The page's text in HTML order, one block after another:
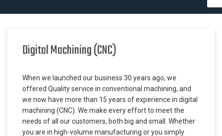
Digital Machining (CNC)
When we launched our business 30 years ago, we
offered Quality service in conventional machining, and
we now have more than 15 years of experience in digital
machining (CNC). We make every effort to meet the